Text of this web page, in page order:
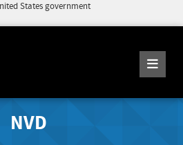
States government
NVD